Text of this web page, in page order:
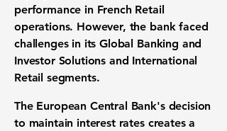
performance in French Retail
operations. However, the bank faced
challenges in its Global Banking and
Investor Solutions and International
Retail segments.
The European Central Bank's decision
to maintain interest rates creates a